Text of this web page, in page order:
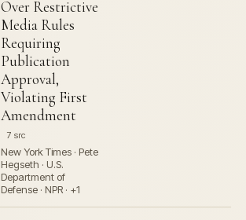
Over Restrictive
Media Rules
Requiring
Publication
Approval,
Violating First
Amendment
7 src
New York Times · Pete
Hegseth · U.S.
Department of
Defense · NPR · +1